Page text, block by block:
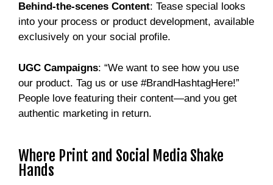
Behind-the-scenes Content: Tease special looks
into your process or product development, available
exclusively on your social profile.
UGC Campaigns: “We want to see how you use
our product. Tag us or use #BrandHashtagHere!”
People love featuring their content—and you get
authentic marketing in return.
Where Print and Social Media Shake
Hands